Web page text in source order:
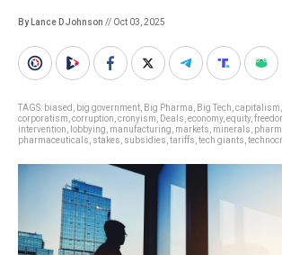
By Lance D Johnson // Oct 03, 2025
TAGS: biased big government Big Pharma Big Tech capitalism
corporatism corruption cronyism Deals economy, equity,
intervention
lobbying manufacturing markets minerals
pharmaceuticals stakes subsidies tariffs tech giants